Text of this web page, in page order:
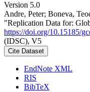
Version 5.0
Andre, Peter; Boneva,
"Replication Data for:
https://doi.org/10.15185/
(IDSC), V5
Cite Dataset
EndNote XML
RIS
BibTeX